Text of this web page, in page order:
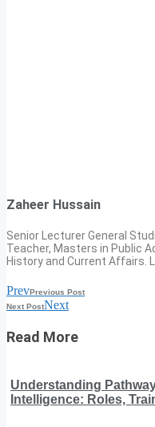
Zaheer Hussain
Senior Lecturer General
Teacher, Masters in Public
History and Current Affairs.
PrevPrevious Post
Next PostNext
Read More
Understanding
Intelligence: Roles,